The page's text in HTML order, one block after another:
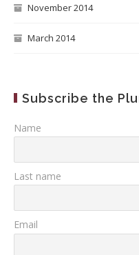
November 2014
March 2014
Subscribe the
Name
Last name
Email